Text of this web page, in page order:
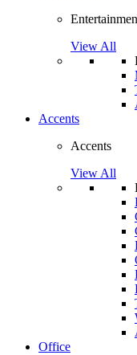
View All
Accents
Accents
View All
Office